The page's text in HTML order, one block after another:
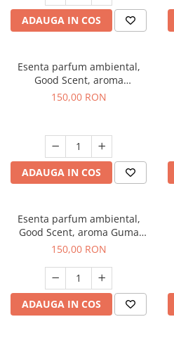
ADAUGA IN COS
Esenta parfum ambiental,
Good Scent, aroma
Gingerbread, 200 g
150,00 RON
ADAUGA IN COS
Esenta parfum ambiental,
Good Scent, aroma Guma
Turbo, 200 g
150,00 RON
ADAUGA IN COS